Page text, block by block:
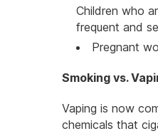
Children who
frequent and
Pregnant
Smoking vs.
Vaping is now
chemicals that